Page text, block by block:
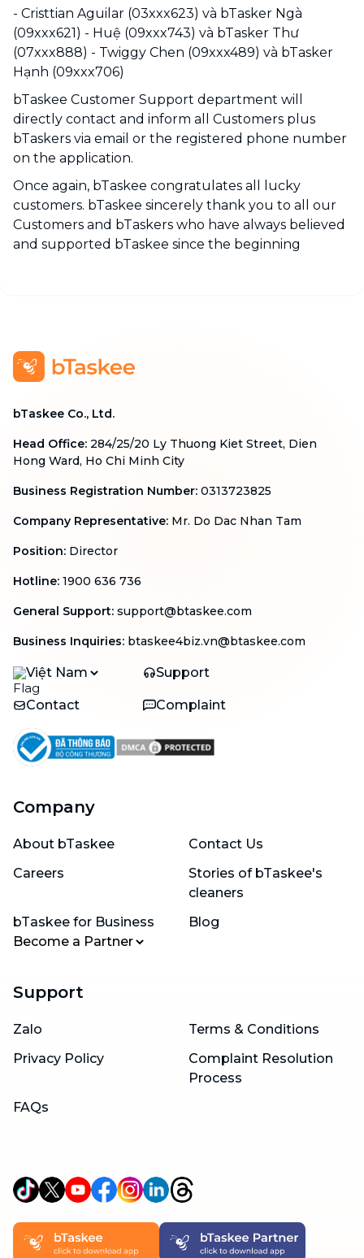
- Cristtian Aguilar (03xxx623) và bTasker Ngà
(09xxx621) - Huệ (09xxx743) và bTasker Thư
(07xxx888) - Twiggy Chen (09xxx489) và bTasker
Hạnh (09xxx706)
bTaskee Customer Support department will
directly contact and inform all Customers plus
bTaskers via email or the registered phone number
on the application.
Once again, bTaskee congratulates all lucky
customers. bTaskee sincerely thank you to all our
Customers and bTaskers who have always believed
and supported bTaskee since the beginning
bTaskee Co., Ltd.
Head Office: 284/25/20 Ly Thuong Kiet Street, Dien
Hong Ward, Ho Chi Minh City
Business Registration Number: 0313723825
Company Representative: Mr. Do Dac Nhan Tam
Position: Director
Hotline: 1900 636 736
General Support: support@btaskee.com
Business Inquiries: btaskee4biz.vn@btaskee.com
Việt Nam Support
Contact Complaint
Company
About bTaskee
Contact Us
Careers
Stories of bTaskee's
cleaners
bTaskee for Business
Blog
Become a Partner
Support
Zalo
Terms & Conditions
Privacy Policy
Complaint Resolution
Process
FAQs